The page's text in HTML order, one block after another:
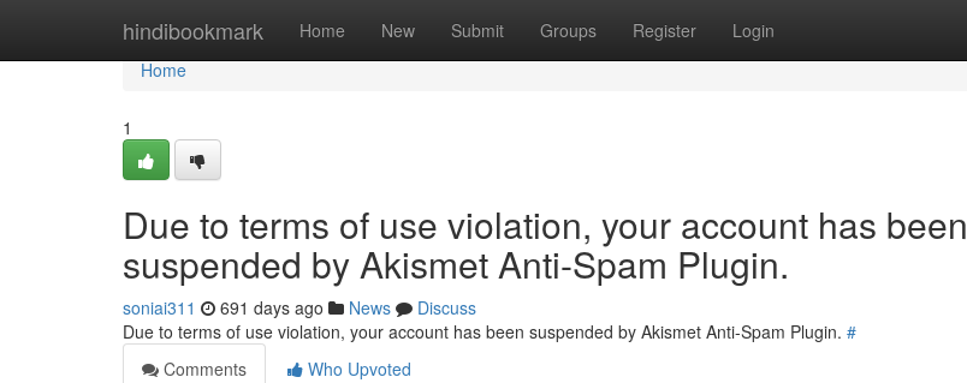
hindibookmark Home New Submit Groups Register Login
Home
Home
1
Due to terms of use violation, your account has been
suspended by Akismet Anti-Spam Plugin.
soniai311 691 days ago News
Discuss
Due to terms of use violation, your account has been suspended by Akismet Anti-Spam Plugin. #
Comments
Who Upvoted